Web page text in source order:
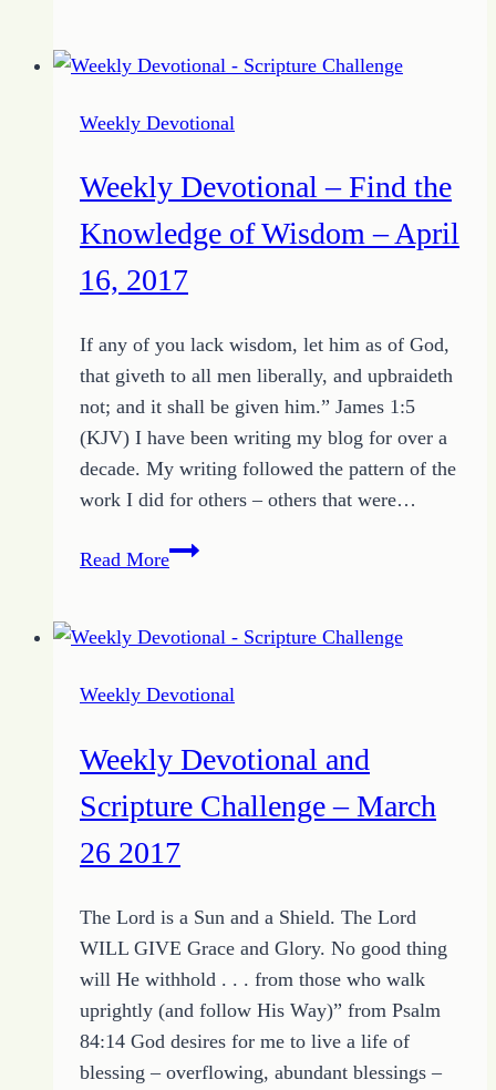
23,
–
Cast
Lots
His
Weekly Devotional
Weekly Devotional – Find the
Knowledge of Wisdom – April
16, 2017
If any of you lack wisdom, let him as of God,
that giveth to all men liberally, and upbraideth
not; and it shall be given him.” James 1:5
(KJV) I have been writing my blog for over a
decade. My writing followed the pattern of the
work I did for others – others that were…
Read MoreWeekly
Find
Knowledge
Wisdom
–
16,
Weekly Devotional
Weekly Devotional and
Scripture Challenge – March
26 2017
The Lord is a Sun and a Shield. The Lord
WILL GIVE Grace and Glory. No good thing
will He withhold . . . from those who walk
uprightly (and follow His Way)” from Psalm
84:14 God desires for me to live a life of
blessing – overflowing, abundant blessings –